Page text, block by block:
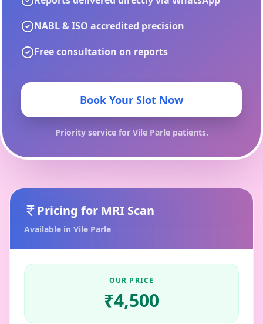
NABL & ISO accredited precision
Free consultation on reports
Book Your Slot Now
Priority service for Vile Parlepatients.
Pricing for MRI Scan
Available in Vile Parle
OUR PRICE
₹4,500